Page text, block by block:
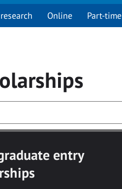
Online Part-time
entry